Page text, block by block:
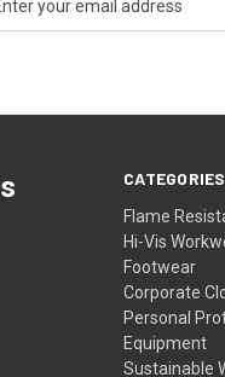
CATEGORIES
Flame
Hi-Vis
Footwear
Corporate
Personal
Equipment
Sustainable